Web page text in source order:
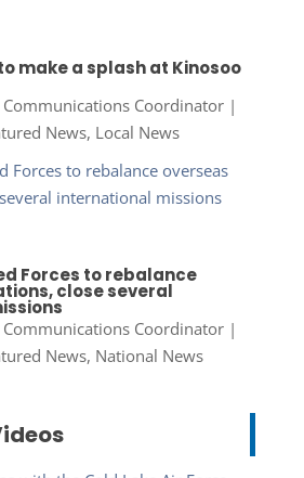
make a splash at Kinosoo
Coordinator|
News, Local News
Forces to rebalance
close several
Coordinator|
News, National News